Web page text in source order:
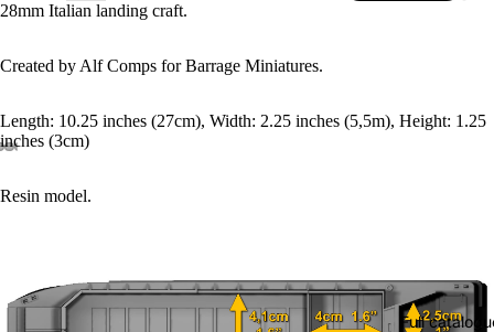
Full
28mm Italian landing craft.
Created by Alf Comps for Barrage Miniatures.
Length: 10.25 inches (27cm), Width: 2.25 inches (5,5m), Height: 1.25
inches (3cm)
Resin model.